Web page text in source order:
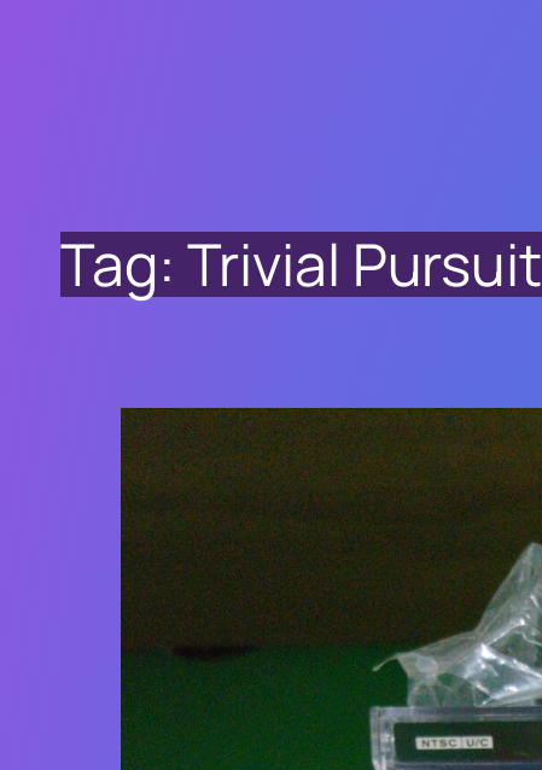
Tag: Trivial